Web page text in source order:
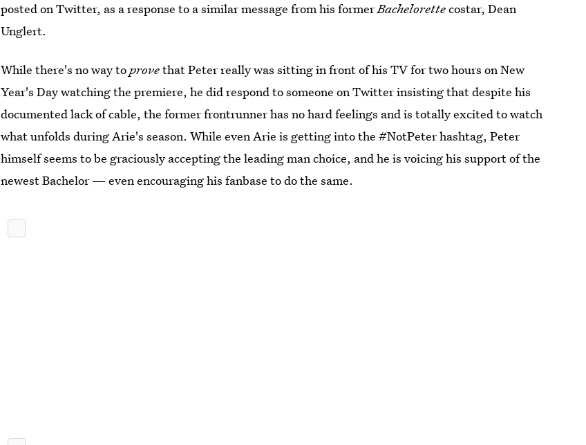
posted on Twitter, as a response to a similar message from his formerBachelorettecostar, Dean
Unglert.
While there's no way toprovethat Peter really was sitting in front of his TV for two hours on New
Year's Day watching the premiere, he did respond to someone on Twitter insisting that despite his
documented lack of cable, the former frontrunner has no hard feelings and is totally excited to watch
what unfolds during Arie's season. While even Arie is getting into the #NotPeter hashtag, Peter
himself seems to be graciously accepting the leading man choice, and he is voicing his support of the
newest Bachelor — even encouraging his fanbase to do the same.